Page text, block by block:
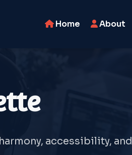
Home About
accessibility, and